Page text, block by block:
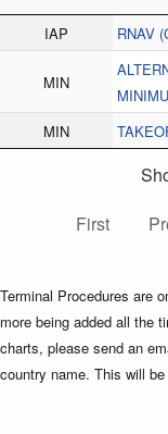
IAP RNAV
MIN
MIN
First
Terminal Procedures are
more being added all the
charts, please send an
country name. This will